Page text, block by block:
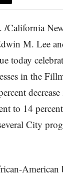
/California
M. Lee
today
in the
to 14
City